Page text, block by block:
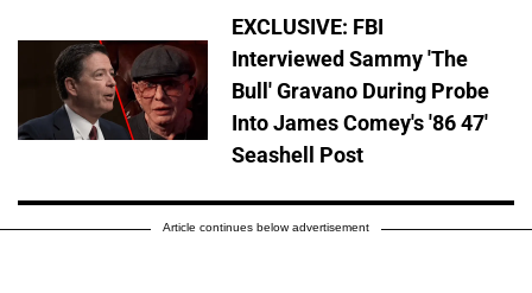
EXCLUSIVE: FBI
Interviewed Sammy 'The
Bull' Gravano During Probe
Into James Comey's '86 47'
Seashell Post
Article continues below advertisement